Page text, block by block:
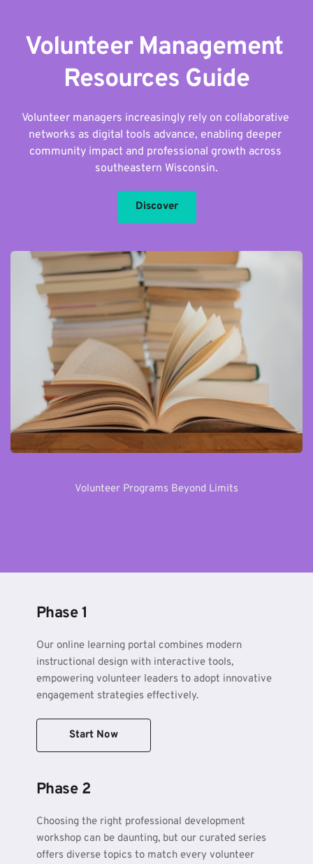
Volunteer Management
Resources Guide
Volunteer managers increasingly rely on collaborative
networks as digital tools advance, enabling deeper
community impact and professional growth across
southeastern Wisconsin.
Discover
Volunteer Programs Beyond Limits
Phase 1
Our online learning portal combines modern
instructional design with interactive tools,
empowering volunteer leaders to adopt innovative
engagement strategies effectively.
Start Now
Phase 2
Choosing the right professional development
workshop can be daunting, but our curated series
offers diverse topics to match every volunteer